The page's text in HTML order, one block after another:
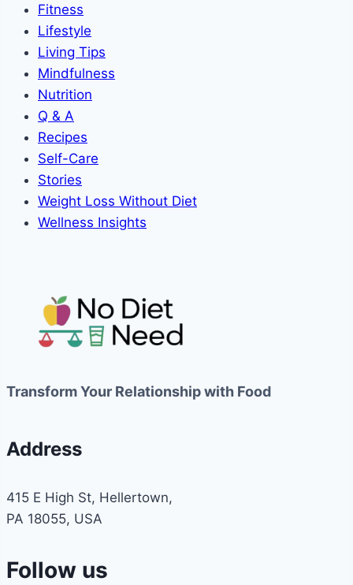
Fitness
Lifestyle
Living Tips
Mindfulness
Nutrition
Q & A
Recipes
Self-Care
Stories
Weight Loss Without Diet
Wellness Insights
Transform Your Relationship with Food
Address
415 E High St, Hellertown,
PA 18055, USA
Follow us